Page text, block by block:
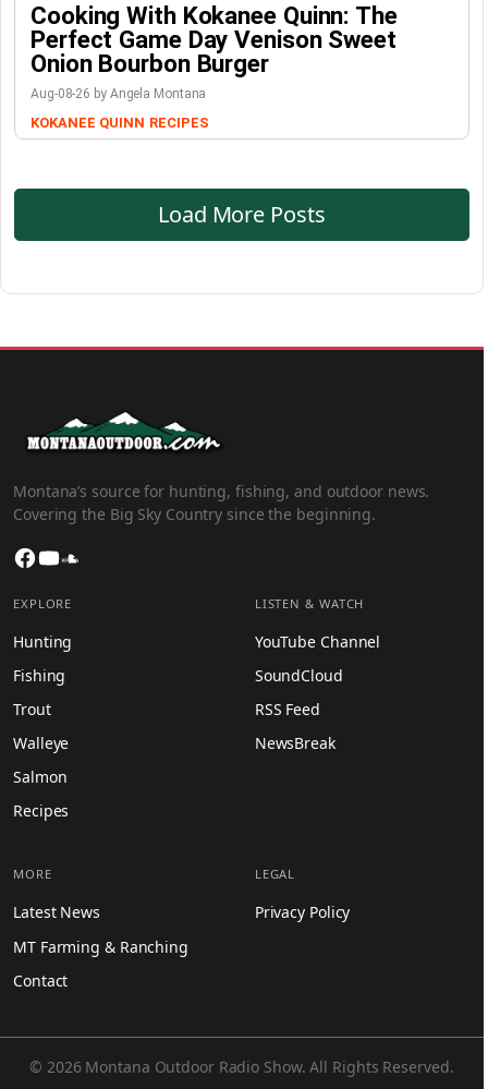
Cooking With Kokanee Quinn: The
Perfect Game Day Venison Sweet
Onion Bourbon Burger
Aug-08-26 by Angela Montana
KOKANEE QUINN RECIPES
Load More Posts
Montana’s source for hunting, fishing, and outdoor news.
Covering the Big Sky Country since the beginning.
Facebook
YouTube
EXPLORE
Hunting
Fishing
Trout
Walleye
Salmon
Recipes
LISTEN & WATCH
YouTube Channel
SoundCloud
RSS Feed
NewsBreak
MORE
Latest News
MT Farming & Ranching
Contact
LEGAL
Privacy Policy
© 2026 Montana Outdoor Radio Show. All Rights Reserved.